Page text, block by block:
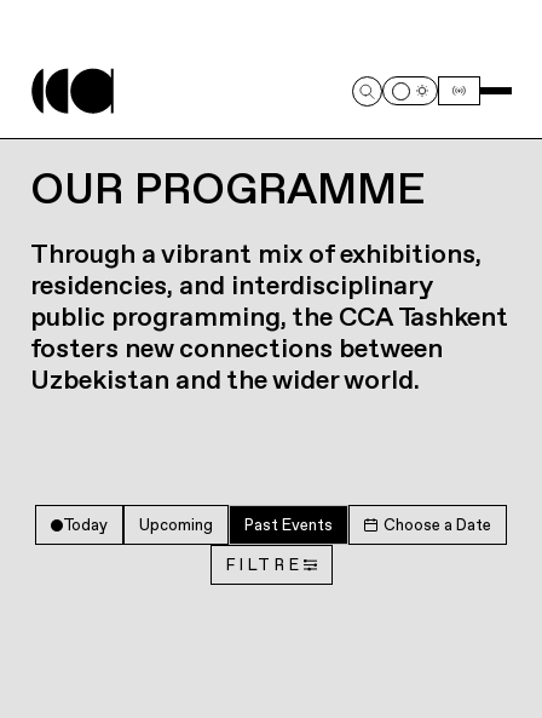
OUR PROGRAMME
Through a vibrant mix of exhibitions,
residencies, and interdisciplinary
public programming, the CCA Tashkent
fosters new connections between
Uzbekistan and the wider world.
Today Upcoming Past Events Choose a Date
FILTRE